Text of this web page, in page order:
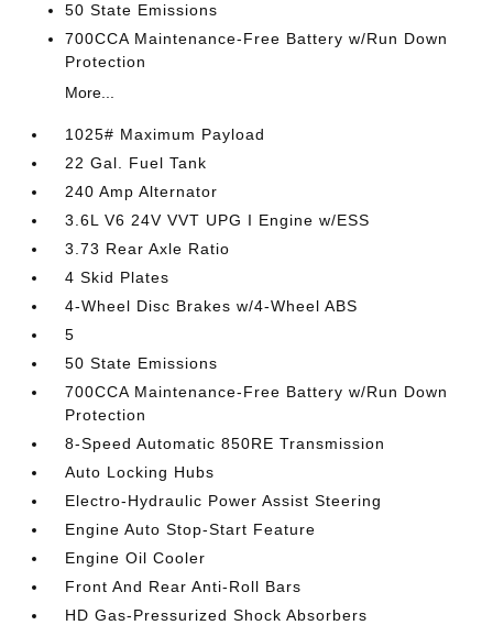
50 State Emissions
700CCA Maintenance-Free Battery w/Run Down
Protection
More...
1025# Maximum Payload
22 Gal. Fuel Tank
240 Amp Alternator
3.6L V6 24V VVT UPG I Engine w/ESS
3.73 Rear Axle Ratio
4 Skid Plates
4-Wheel Disc Brakes w/4-Wheel ABS
5
50 State Emissions
700CCA Maintenance-Free Battery w/Run Down
Protection
8-Speed Automatic 850RE Transmission
Auto Locking Hubs
Electro-Hydraulic Power Assist Steering
Engine Auto Stop-Start Feature
Engine Oil Cooler
Front And Rear Anti-Roll Bars
HD Gas-Pressurized Shock Absorbers